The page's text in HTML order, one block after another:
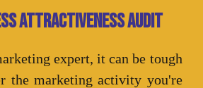
attractiveness audit
expert, it can be tough
the marketing activity you're